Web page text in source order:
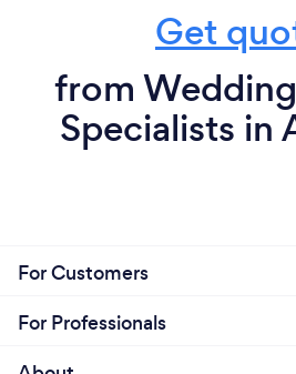
Get
from
Specialists in
For Customers
For Professionals